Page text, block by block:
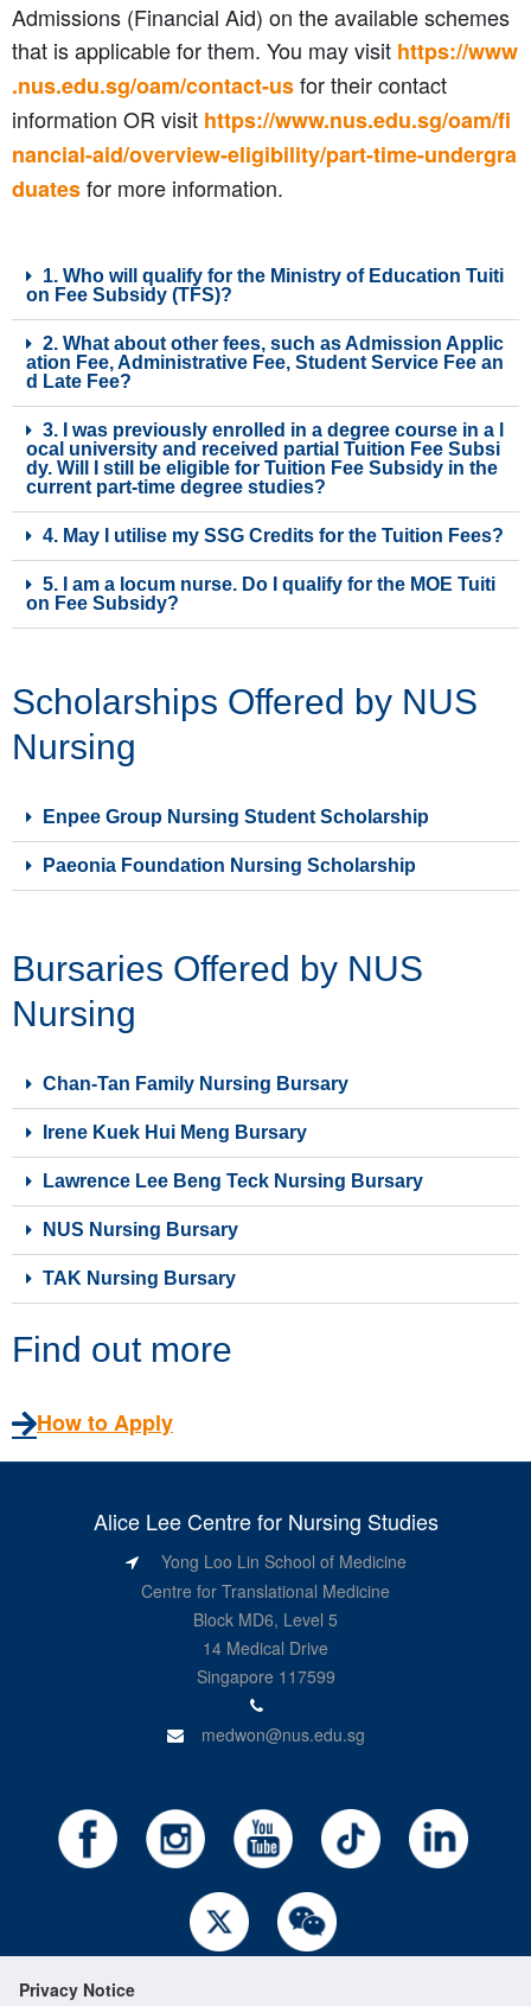
Privacy Notice
Admissions (Financial Aid) on the available schemes
that is applicable for them. You may visit https://www
.nus.edu.sg/oam/contact-usfor their contact
information OR visit https://www.nus.edu.sg/oam/fi
nancial-aid/overview-eligibility/part-time-undergra
duatesfor more information.
1. Who will qualify for the Ministry of Education Tuiti
on Fee Subsidy (TFS)?
2. What about other fees, such as Admission Applic
ation Fee, Administrative Fee, Student Service Fee an
d Late Fee?
3. I was previously enrolled in a degree course in a l
ocal university and received partial Tuition Fee Subsi
dy. Will I still be eligible for Tuition Fee Subsidy in the
current part-time degree studies?
4. May I utilise my SSG Credits for the Tuition Fees?
5. I am a locum nurse. Do I qualify for the MOE Tuiti
on Fee Subsidy?
Scholarships Offered by NUS
Nursing
Enpee Group Nursing Student Scholarship
Paeonia Foundation Nursing Scholarship
Bursaries Offered by NUS
Nursing
Chan-Tan Family Nursing Bursary
Irene Kuek Hui Meng Bursary
Lawrence Lee Beng Teck Nursing Bursary
NUS Nursing Bursary
TAK Nursing Bursary
Find out more
How to Apply
Alice Lee Centre for Nursing Studies
Yong Loo Lin School of Medicine
Centre for Translational Medicine
Block MD6, Level 5
14 Medical Drive
Singapore 117599
medwon@nus.edu.sg